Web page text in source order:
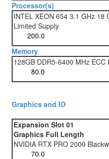
Processor(s)
INTEL XEON 654 3.1 GHz 18
Limited Supply
Memory
128GB DDR5-6400 MHz
Graphics and IO
Expansion Slot 01
Graphics Full Length
NVIDIA RTX PRO 2000